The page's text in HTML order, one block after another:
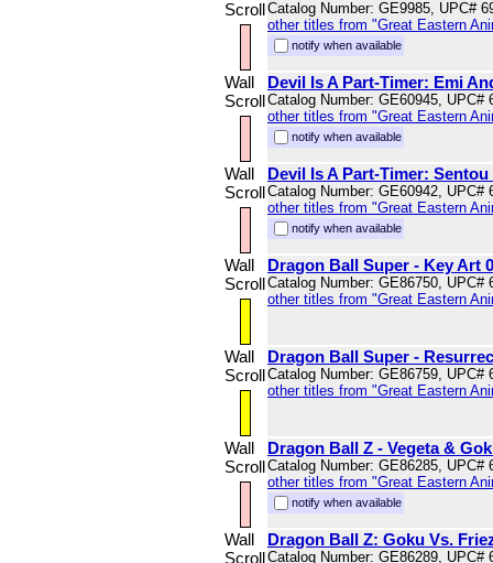
ScrollCatalog Number: GE9985, UPC#
other titles from "Great Eastern
notify when available
Wall
Scroll
Devil Is A Part-Timer: Emi
Catalog Number: GE60945, UPC#
other titles from "Great Eastern
notify when available
Wall
Scroll
Devil Is A Part-Timer:
Catalog Number: GE60942, UPC#
other titles from "Great Eastern
notify when available
Wall
Scroll
Dragon Ball Super - Key Art
Catalog Number: GE86750, UPC#
other titles from "Great Eastern
Wall
Scroll
Dragon Ball Super -
Catalog Number: GE86759, UPC#
other titles from "Great Eastern
Wall
Scroll
Dragon Ball Z - Vegeta &
Catalog Number: GE86285, UPC#
other titles from "Great Eastern
notify when available
Wall
Scroll
Dragon Ball Z: Goku Vs.
Catalog Number: GE86289, UPC#